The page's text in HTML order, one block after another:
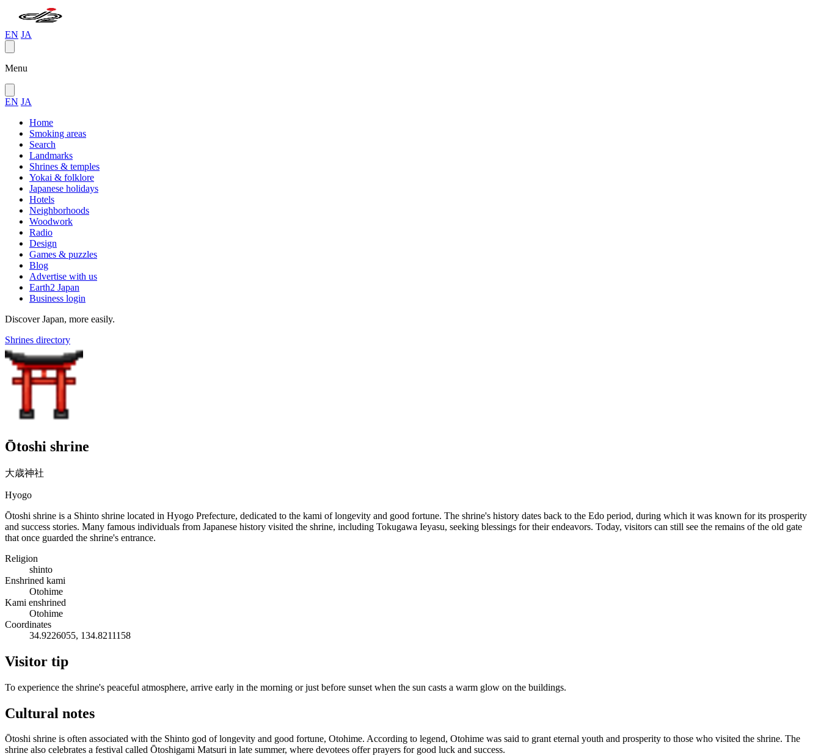
EN JA
Menu
EN JA
Home
Smoking areas
Search
Landmarks
Shrines & temples
Yokai & folklore
Japanese holidays
Hotels
Neighborhoods
Woodwork
Radio
Design
Games & puzzles
Blog
Advertise with us
Earth2 Japan
Business login
Discover Japan, more easily.
Shrines directory
Ōtoshi shrine
大歳神社
Hyogo
Ōtoshi shrine is a Shinto shrine located in Hyogo Prefecture, dedicated to the kami of longevity and good fortune. The shrine's history dates back to the Edo period, during which it was known for its prosperity
and success stories. Many famous individuals from Japanese history visited the shrine, including Tokugawa Ieyasu, seeking blessings for their endeavors. Today, visitors can still see the remains of the old gate
that once guarded the shrine's entrance.
Religion
shinto
Enshrined kami
Otohime
Kami enshrined
Otohime
Coordinates
34.9226055, 134.8211158
Visitor tip
To experience the shrine's peaceful atmosphere, arrive early in the morning or just before sunset when the sun casts a warm glow on the buildings.
Cultural notes
Ōtoshi shrine is often associated with the Shinto god of longevity and good fortune, Otohime. According to legend, Otohime was said to grant eternal youth and prosperity to those who visited the shrine. The
shrine also celebrates a festival called Ōtoshigami Matsuri in late summer, where devotees offer prayers for good luck and success.